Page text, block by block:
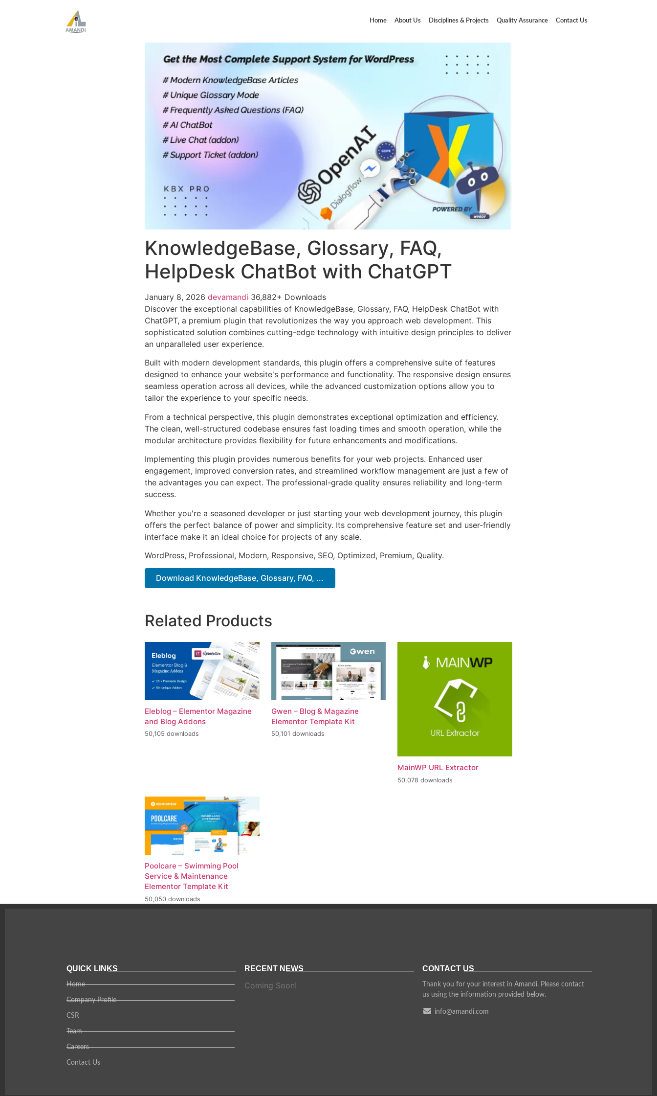
Home About Us Disciplines & Projects Quality Assurance Contact Us
KnowledgeBase, Glossary, FAQ,
HelpDesk ChatBot with ChatGPT
January 8, 2026 devamandi 36,882+ Downloads
Discover the exceptional capabilities of KnowledgeBase, Glossary, FAQ, HelpDesk ChatBot with
ChatGPT, a premium plugin that revolutionizes the way you approach web development. This
sophisticated solution combines cutting-edge technology with intuitive design principles to deliver
an unparalleled user experience.
Built with modern development standards, this plugin offers a comprehensive suite of features
designed to enhance your website's performance and functionality. The responsive design ensures
seamless operation across all devices, while the advanced customization options allow you to
tailor the experience to your specific needs.
From a technical perspective, this plugin demonstrates exceptional optimization and efficiency.
The clean, well-structured codebase ensures fast loading times and smooth operation, while the
modular architecture provides flexibility for future enhancements and modifications.
Implementing this plugin provides numerous benefits for your web projects. Enhanced user
engagement, improved conversion rates, and streamlined workflow management are just a few of
the advantages you can expect. The professional-grade quality ensures reliability and long-term
success.
Whether you're a seasoned developer or just starting your web development journey, this plugin
offers the perfect balance of power and simplicity. Its comprehensive feature set and user-friendly
interface make it an ideal choice for projects of any scale.
WordPress, Professional, Modern, Responsive, SEO, Optimized, Premium, Quality.
Download KnowledgeBase, Glossary, FAQ, ...
Related Products
Eleblog – Elementor Magazine
and Blog Addons
50,105 downloads
Gwen – Blog & Magazine
Elementor Template Kit
50,101 downloads
MainWP URL Extractor
50,078 downloads
Poolcare – Swimming Pool
Service & Maintenance
Elementor Template Kit
50,050 downloads
QUICK LINKS
Home
Company Profile
CSR
Team
Careers
Contact Us
RECENT NEWS
Coming Soon!
CONTACT US
Thank you for your interest in Amandi. Please contact
us using the information provided below.
info@amandi.com